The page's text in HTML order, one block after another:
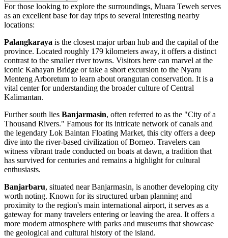
For those looking to explore the surroundings, Muara Teweh serves
as an excellent base for day trips to several interesting nearby
locations:
Palangkaraya is the closest major urban hub and the capital of the
province. Located roughly 179 kilometers away, it offers a distinct
contrast to the smaller river towns. Visitors here can marvel at the
iconic Kahayan Bridge or take a short excursion to the Nyaru
Menteng Arboretum to learn about orangutan conservation. It is a
vital center for understanding the broader culture of Central
Kalimantan.
Further south lies Banjarmasin, often referred to as the "City of a
Thousand Rivers." Famous for its intricate network of canals and
the legendary Lok Baintan Floating Market, this city offers a deep
dive into the river-based civilization of Borneo. Travelers can
witness vibrant trade conducted on boats at dawn, a tradition that
has survived for centuries and remains a highlight for cultural
enthusiasts.
Banjarbaru, situated near Banjarmasin, is another developing city
worth noting. Known for its structured urban planning and
proximity to the region's main international airport, it serves as a
gateway for many travelers entering or leaving the area. It offers a
more modern atmosphere with parks and museums that showcase
the geological and cultural history of the island.